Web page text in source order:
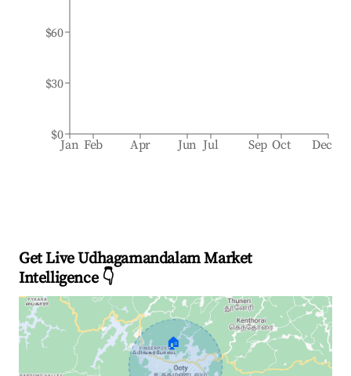
Jan Feb Apr Jun Jul Sep Oct Dec
$0
$30
$60
Get Live Udhagamandalam Market
Intelligence 👇
🏠